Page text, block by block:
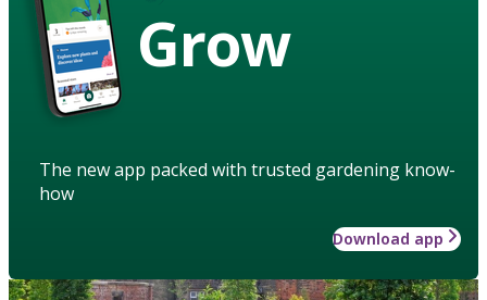
Grow
The new app packed with trusted gardening know-
how
Download app